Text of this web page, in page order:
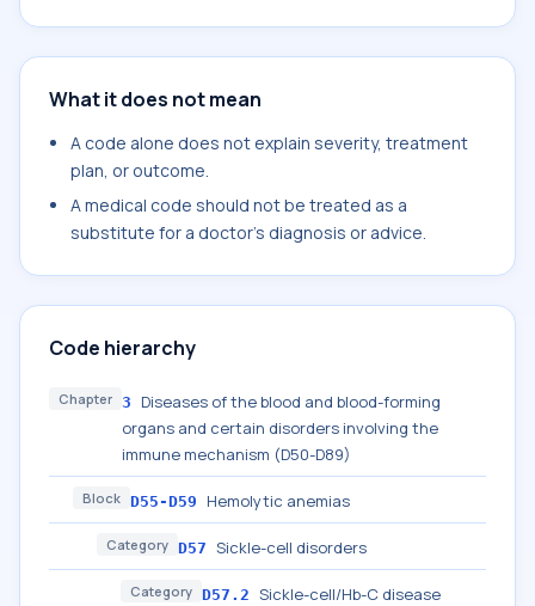
What it does not mean
A code alone does not explain severity, treatment
plan, or outcome.
A medical code should not be treated as a
substitute for a doctor's diagnosis or advice.
Code hierarchy
Chapter 3
Diseases of the blood and blood-forming
organs and certain disorders involving the
immune mechanism (D50-D89)
Block D55-D59 Hemolytic anemias
Category D57 Sickle-cell disorders
Category D57.2 Sickle-cell/Hb-C disease